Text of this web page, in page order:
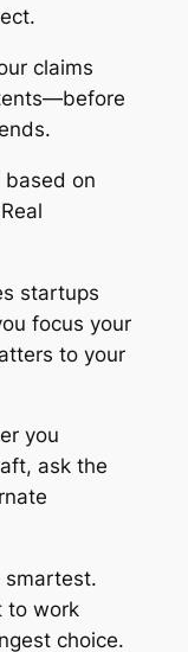
claims
based on
startups
focus your
to your
you
ask the
smartest.
to work
choice.